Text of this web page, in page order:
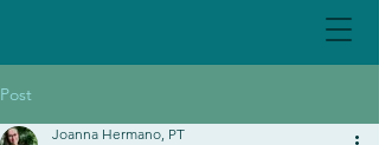
Post
Joanna Hermano, PT